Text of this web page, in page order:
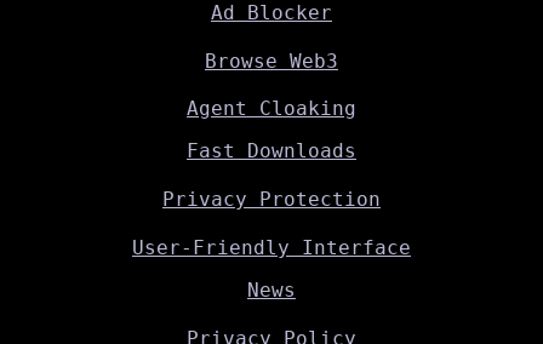
Ad Blocker
Browse Web3
Agent Cloaking
Fast Downloads
Privacy Protection
User-Friendly Interface
News
Privacy Policy